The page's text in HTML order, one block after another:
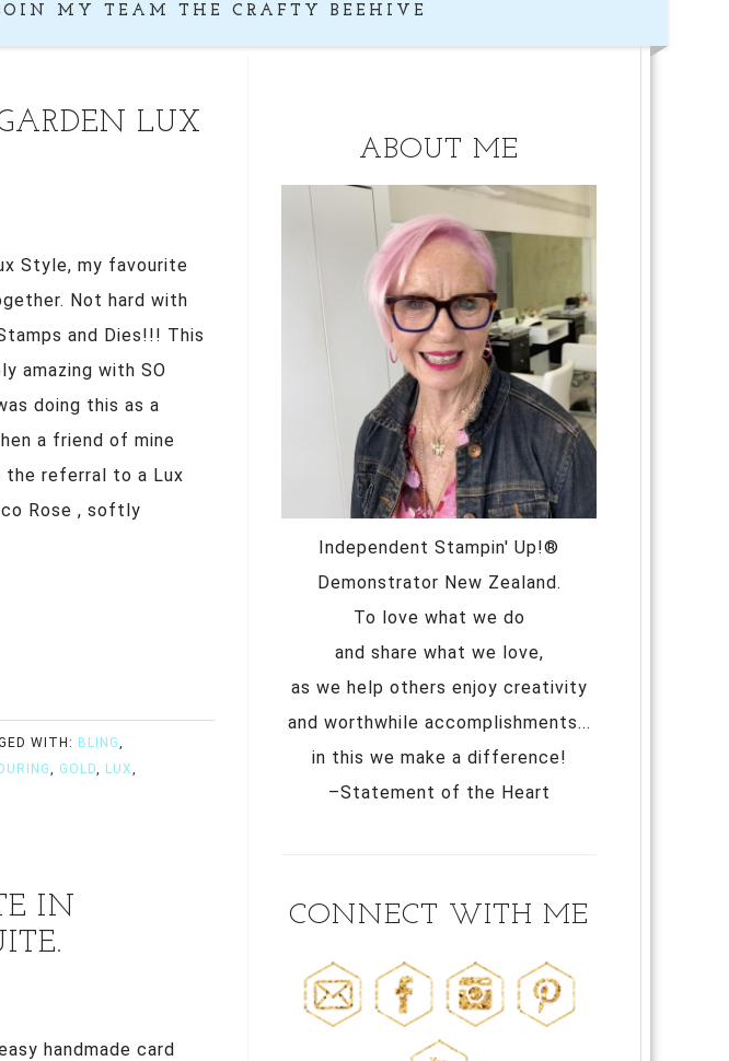
MY TEAM THE CRAFTY BEEHIVE
LUX
Style, my favourite
Not hard with
and Dies!!! This
amazing with SO
doing this as a
a friend of mine
the referral to a Lux
Rose , softly
WITH: BLING,
, GOLD, LUX,
IN
handmade card
ABOUT ME
Independent Stampin' Up!®
Demonstrator New Zealand.
To love what we do
and share what we love,
as we help others enjoy creativity
and worthwhile accomplishments...
in this we make a difference!
–Statement of the Heart
CONNECT WITH ME